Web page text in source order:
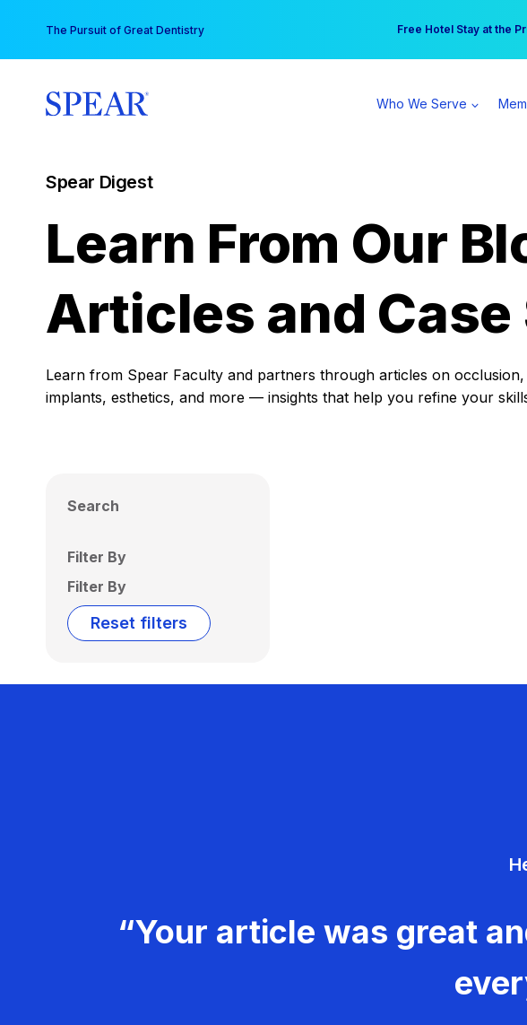
content
The Pursuit of Great Dentistry Free Hotel Stay at the
Your practice can earn
Who We Serve
Spear Digest
Learn From Our
Articles and
Learn from Spear Faculty and partners through articles on
implants, esthetics, and more — insights that help you refine your
Search
Filter By
Filter By
Reset filters
“Your article was great